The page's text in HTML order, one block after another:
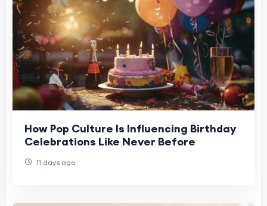
How Pop Culture Is Influencing Birthday
Celebrations Like Never Before
11 days ago